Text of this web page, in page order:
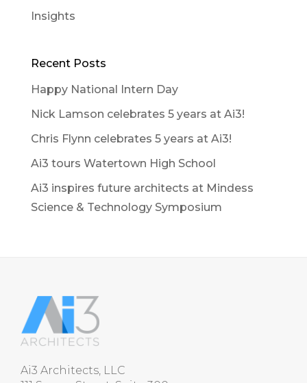
Insights
Recent Posts
Happy National Intern Day
Nick Lamson celebrates 5 years at Ai3!
Chris Flynn celebrates 5 years at Ai3!
Ai3 tours Watertown High School
Ai3 inspires future architects at Mindess
Science & Technology Symposium
Ai3 Architects, LLC